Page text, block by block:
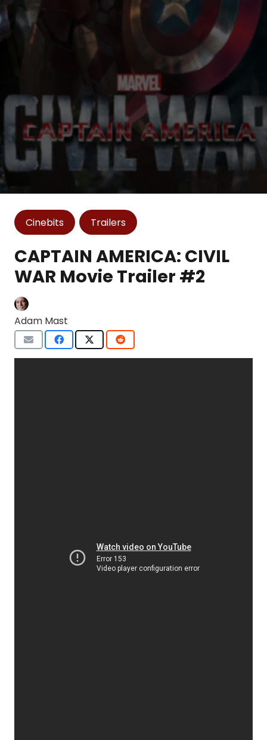
Cinebits Trailers
CAPTAIN AMERICA: CIVIL
WAR Movie Trailer #2
Adam Mast